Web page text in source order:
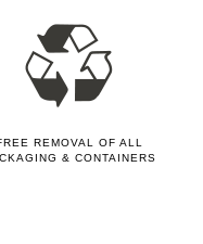
REMOVAL OF ALL
& CONTAINERS